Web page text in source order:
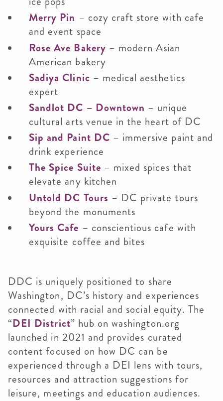
Merry Pin – cozy craft store with cafe
and event space
Rose Ave Bakery – modern Asian
American bakery
Sadiya Clinic – medical aesthetics
expert
Sandlot DC – Downtown – unique
cultural arts venue in the heart of DC
Sip and Paint DC – immersive paint and
drink experience
The Spice Suite – mixed spices that
elevate any kitchen
Untold DC Tours – DC private tours
beyond the monuments
Yours Cafe – conscientious cafe with
exquisite coffee and bites
DDC is uniquely positioned to share
Washington, DC’s history and experiences
connected with racial and social equity. The
“DEI District” hub on washington.org
launched in 2021 and provides curated
content focused on how DC can be
experienced through a DEI lens with tours,
resources and attraction suggestions for
leisure, meetings and education audiences.